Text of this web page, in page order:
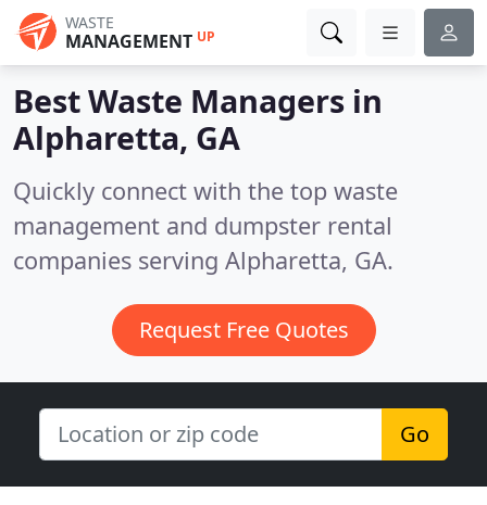
WASTE
MANAGEMENT UP
Best Waste Managers in
Alpharetta, GA
Quickly connect with the top waste
management and dumpster rental
companies serving Alpharetta, GA.
Request Free Quotes
Go